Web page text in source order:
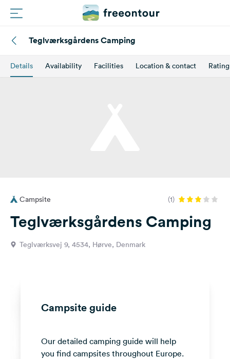
Routes
Campings
Questions
Feedback
Follow
media
Teglværksgårdens Camping
Details Availability Facilities Location & contact Rating
Campsite (1)
Teglværksgårdens Camping
Teglværksvej 9, 4534, Hørve, Denmark
Campsite guide
Our detailed camping guide will help
you find campsites throughout Europe.